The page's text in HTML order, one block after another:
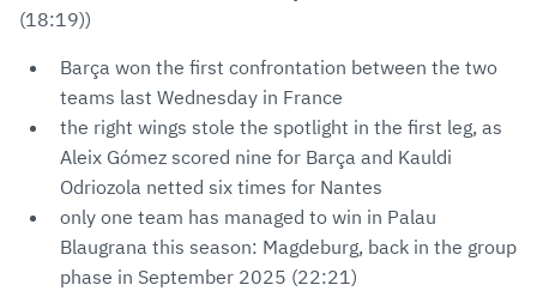
(18:19))
Barça won the first confrontation between the two
teams last Wednesday in France
the right wings stole the spotlight in the first leg, as
Aleix Gómez scored nine for Barça and Kauldi
Odriozola netted six times for Nantes
only one team has managed to win in Palau
Blaugrana this season: Magdeburg, back in the group
phase in September 2025 (22:21)